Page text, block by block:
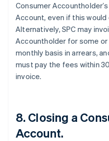
Consumer
Account, even if this
Alternatively, SPC may
Accountholder for some
monthly basis in arrears,
must pay the fees within
invoice.
8. Closing a
Account.